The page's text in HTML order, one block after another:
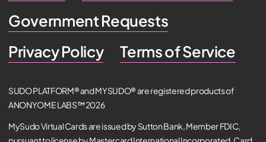
Government Requests
Privacy Policy
Terms of Service
SUDO PLATFORM® and MYSUDO® are registered products of
ANONYOME LABS™ 2026
MySudo Virtual Cards are issued by Sutton Bank, Member FDIC,